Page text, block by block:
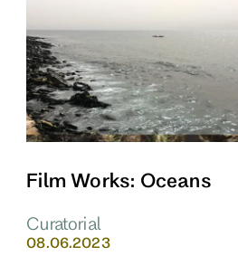
Film Works: Oceans
Curatorial
08.06.2023